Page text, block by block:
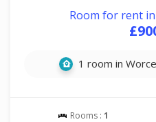
Room for rent
1 room in
Rooms : 1